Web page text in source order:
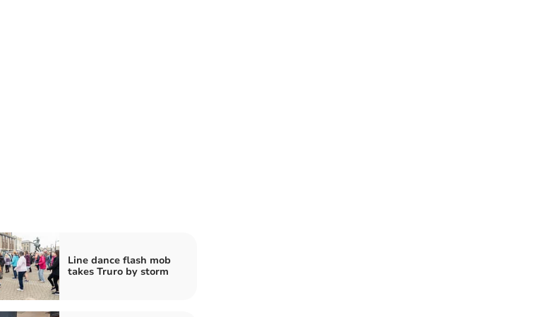
Line dance flash mob
takes Truro by storm